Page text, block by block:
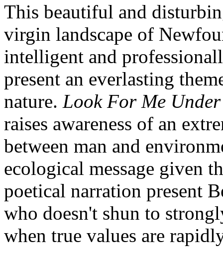
This beautiful and
virgin landscape of
intelligent and
present an everlasting
nature. Look For Me
raises awareness of an
between man and
ecological message given
poetical narration present
who doesn't shun to
when true values are